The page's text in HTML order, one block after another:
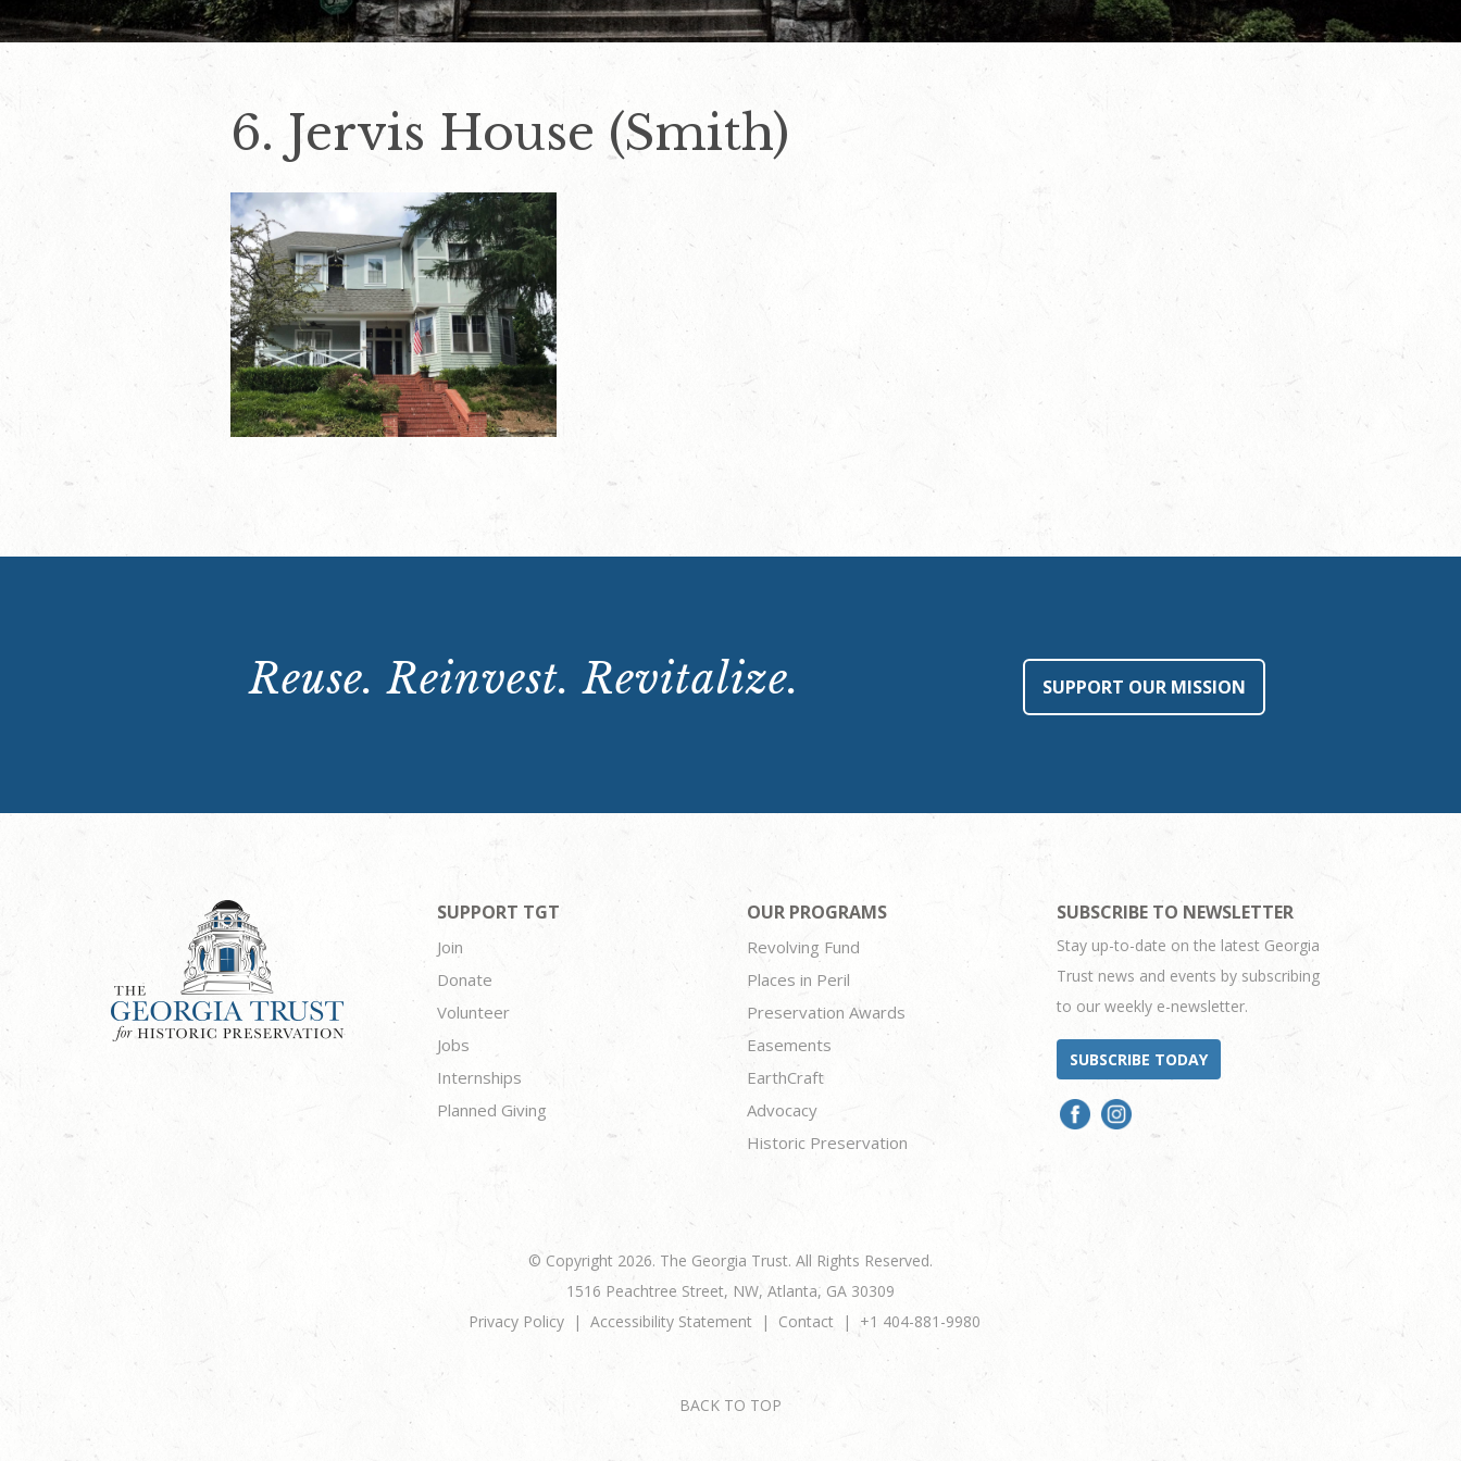
6. Jervis House (Smith)
Reuse. Reinvest. Revitalize. SUPPORT OUR MISSION
SUPPORT TGT
Join
Donate
Volunteer
Jobs
Internships
Planned Giving
OUR PROGRAMS
Revolving Fund
Places in Peril
Preservation Awards
Easements
EarthCraft
Advocacy
Historic Preservation
SUBSCRIBE TO NEWSLETTER
Stay up-to-date on the latest Georgia
Trust news and events by subscribing
to our weekly e-newsletter.
SUBSCRIBE TODAY
© Copyright 2026. The Georgia Trust. All Rights Reserved.
1516 Peachtree Street, NW, Atlanta, GA 30309
Privacy Policy
Accessibility Statement Contact +1 404-881-9980
BACK TO TOP